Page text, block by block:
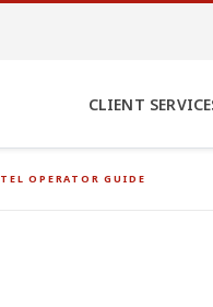
CLIENT
OPERATOR GUIDE